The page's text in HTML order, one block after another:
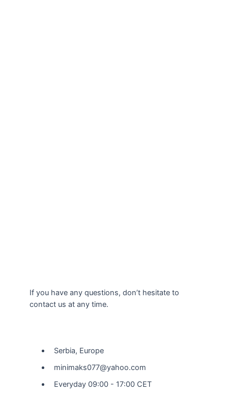
If you have any questions, don’t hesitate to
contact us at any time.
Serbia, Europe
minimaks077@yahoo.com
Everyday 09:00 - 17:00 CET